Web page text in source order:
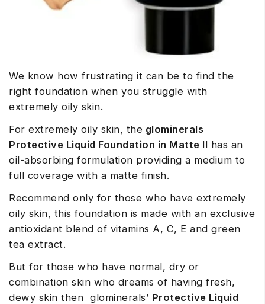
We know how frustrating it can be to find the
right foundation when you struggle with
extremely oily skin.
For extremely oily skin, the glominerals
Protective Liquid Foundation in Matte II has an
oil-absorbing formulation providing a medium to
full coverage with a matte finish.
Recommend only for those who have extremely
oily skin, this foundation is made with an exclusive
antioxidant blend of vitamins A, C, E and green
tea extract.
But for those who have normal, dry or
combination skin who dreams of having fresh,
dewy skin then glominerals’ Protective Liquid